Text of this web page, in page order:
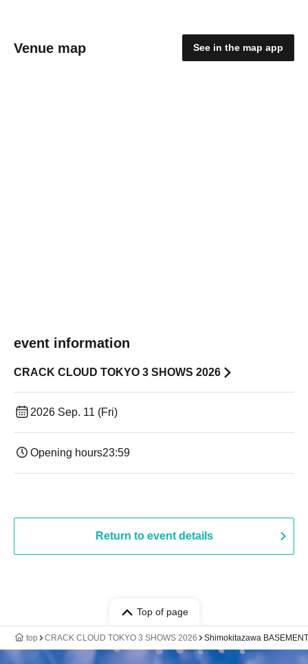
Venue map See in the map app
event information
CRACK CLOUD TOKYO 3 SHOWS 2026
2026 Sep. 11 (Fri)
Opening hours23:59
Return to event details
Top of page
top CRACK CLOUD TOKYO 3 SHOWS 2026 Shimokitazawa